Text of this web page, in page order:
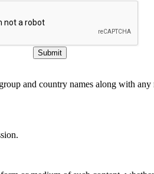
Submit
and country names along with